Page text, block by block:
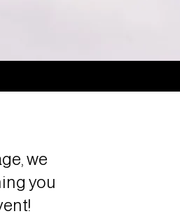
we
you